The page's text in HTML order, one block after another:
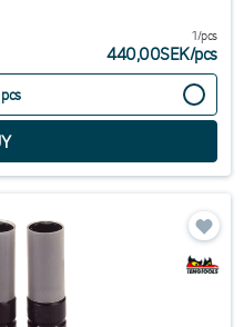
1/pcs
440,00SEK/pcs
pcs